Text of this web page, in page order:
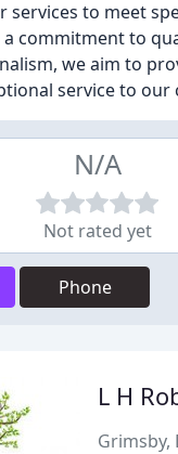
services to meet
commitment to
we aim to
service to our
N/A
Not rated yet
Phone
L H
Grimsby,